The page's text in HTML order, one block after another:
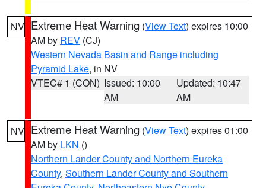
NV Extreme Heat Warning (View Text) expires 10:00
AM by REV (CJ)
Western Nevada Basin and Range including
Pyramid Lake, in NV
VTEC# 1 (CON) Issued: 10:00
AM
Updated: 10:47
AM
NV Extreme Heat Warning (View Text) expires 01:00
AM by LKN ()
Northern Lander County and Northern Eureka
County, Southern Lander County and Southern